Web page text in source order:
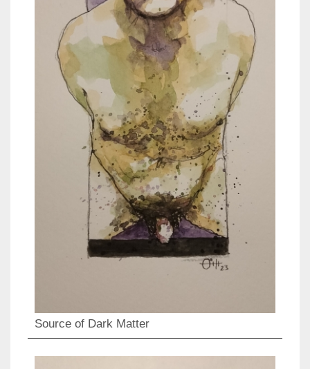
Source of Dark Matter